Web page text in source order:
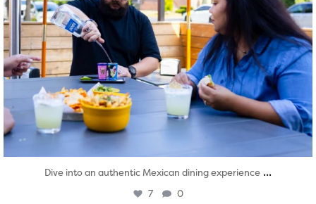
Dive into an authentic Mexican dining experience ...
7 0